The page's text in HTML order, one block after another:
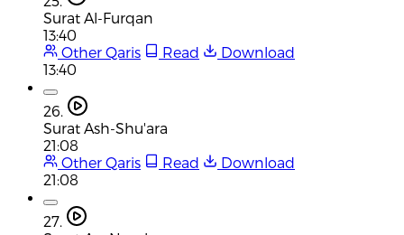
Surat Al-Furqan
13:40
Other Qaris
Read
Download
13:40
26.
Surat Ash-Shu'ara
21:08
Other Qaris
Read
Download
21:08
27.